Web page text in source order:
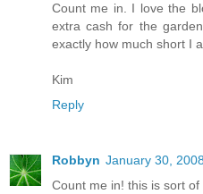
Count me in. I love the
extra cash for the
exactly how much short I
Kim
Reply
Robbyn January 30,
Count me in! this is sort